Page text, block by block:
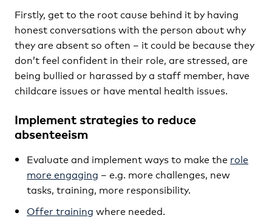
Firstly, get to the root cause behind it by having
honest conversations with the person about why
they are absent so often – it could be because they
don’t feel confident in their role, are stressed, are
being bullied or harassed by a staff member, have
childcare issues or have mental health issues.
Implement strategies to reduce
absenteeism
Evaluate and implement ways to make the role
more engaging – e.g. more challenges, new
tasks, training, more responsibility.
Offer training where needed.